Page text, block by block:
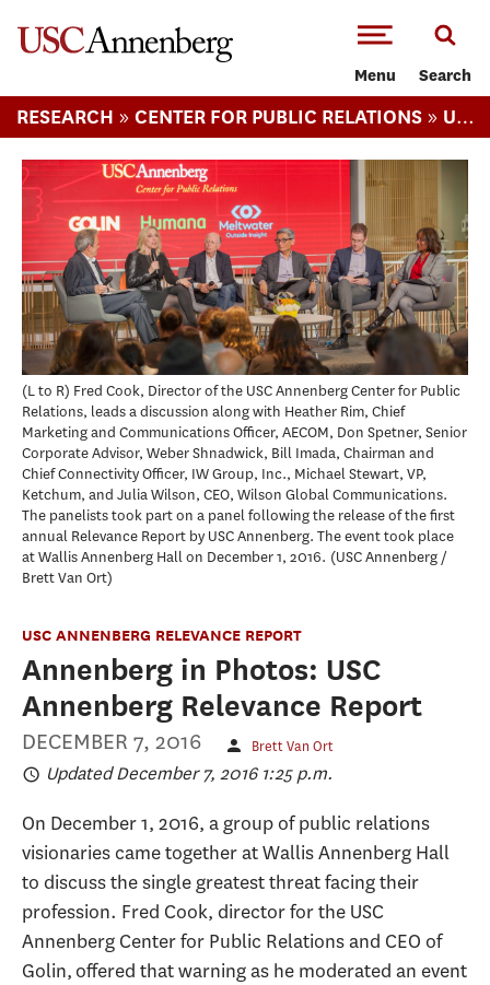
Menu Search
RESEARCH » CENTER FOR PUBLIC RELATIONS » USC ANNENBERG RELEVANCE REPORT
(L to R) Fred Cook, Director of the USC Annenberg Center for Public
Relations, leads a discussion along with Heather Rim, Chief
Marketing and Communications Officer, AECOM, Don Spetner, Senior
Corporate Advisor, Weber Shnadwick, Bill Imada, Chairman and
Chief Connectivity Officer, IW Group, Inc., Michael Stewart, VP,
Ketchum, and Julia Wilson, CEO, Wilson Global Communications.
The panelists took part on a panel following the release of the first
annual Relevance Report by USC Annenberg. The event took place
at Wallis Annenberg Hall on December 1, 2016. USC Annenberg /
Brett Van Ort
USC ANNENBERG RELEVANCE REPORT
Annenberg in Photos: USC
Annenberg Relevance Report
DECEMBER 7, 2016 Brett Van Ort
Updated December 7, 2016 1:25 p.m.
On December 1, 2016, a group of public relations
visionaries came together at Wallis Annenberg Hall
to discuss the single greatest threat facing their
profession. Fred Cook, director for the USC
Annenberg Center for Public Relations and CEO of
Golin, offered that warning as he moderated an event